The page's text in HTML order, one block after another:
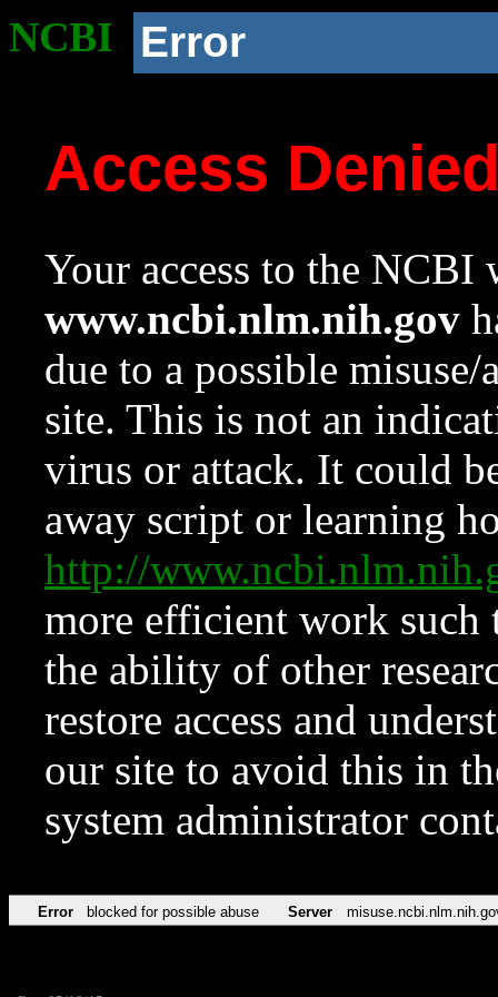
NCBI Error
Access
Your access to the NCBI
www.ncbi.nlm.nih.gov
due to a possible
site. This is not an
virus or attack. It could
away script or learning
http://
more efficient work such
the ability of other
restore access and
our site to avoid this in
system administrator
Error blocked for possible abuse Server